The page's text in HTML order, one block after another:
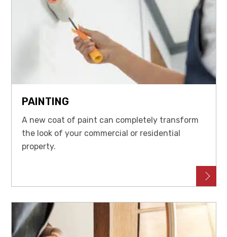
PAINTING
A new coat of paint can completely transform
the look of your commercial or residential
property.